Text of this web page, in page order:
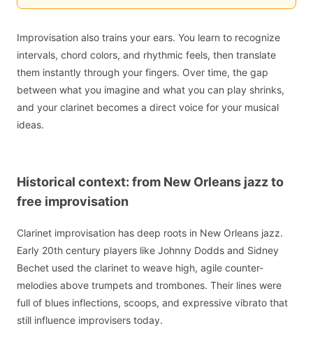
Improvisation also trains your ears. You learn to recognize
intervals, chord colors, and rhythmic feels, then translate
them instantly through your fingers. Over time, the gap
between what you imagine and what you can play shrinks,
and your clarinet becomes a direct voice for your musical
ideas.
Historical context: from New Orleans jazz to
free improvisation
Clarinet improvisation has deep roots in New Orleans jazz.
Early 20th century players like Johnny Dodds and Sidney
Bechet used the clarinet to weave high, agile counter-
melodies above trumpets and trombones. Their lines were
full of blues inflections, scoops, and expressive vibrato that
still influence improvisers today.